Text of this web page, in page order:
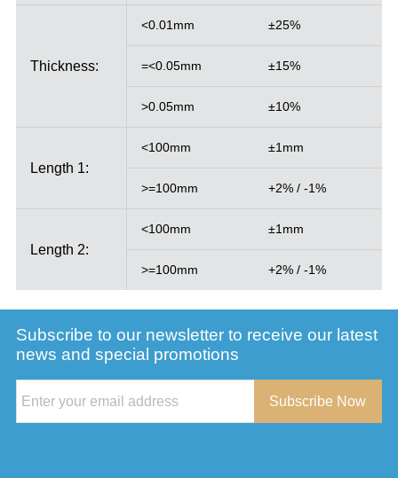
Thickness:
<0.01mm ±25%
=<0.05mm ±15%
>0.05mm ±10%
Length 1:
<100mm ±1mm
>=100mm +2% / -1%
Length 2:
<100mm ±1mm
>=100mm +2% / -1%
Subscribe to our newsletter to receive our latest
news and special promotions
Subscribe Now